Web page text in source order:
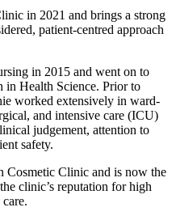
in 2021 and brings a strong
patient-centred approach
in 2015 and went on to
in Health Science. Prior to
worked extensively in ward-
and intensive care (ICU)
judgement, attention to
safety.
Cosmetic Clinic and is now the
clinic’s reputation for high